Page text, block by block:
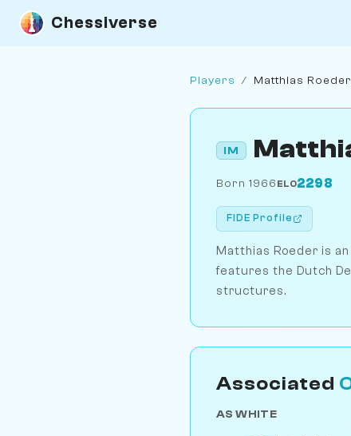
Chessiverse
Players / Matthias Roeder
IM
Born 1966 ELO2298
FIDE Profile
Matthias Roeder is
features the Dutch
structures.
Associated
AS WHITE